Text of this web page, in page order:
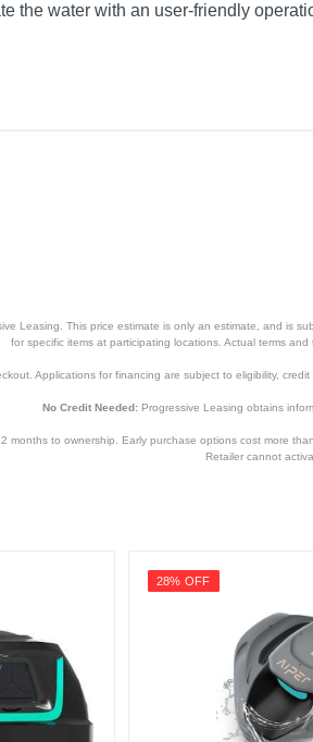
the water with an user-friendly
Leasing. This price estimate is only an estimate, and is
for specific items at participating locations. Actual terms
Applications for financing are subject to eligibility,
No Credit Needed:Progressive Leasing obtains
months to ownership. Early purchase options cost more
Retailer cannot
28% OFF